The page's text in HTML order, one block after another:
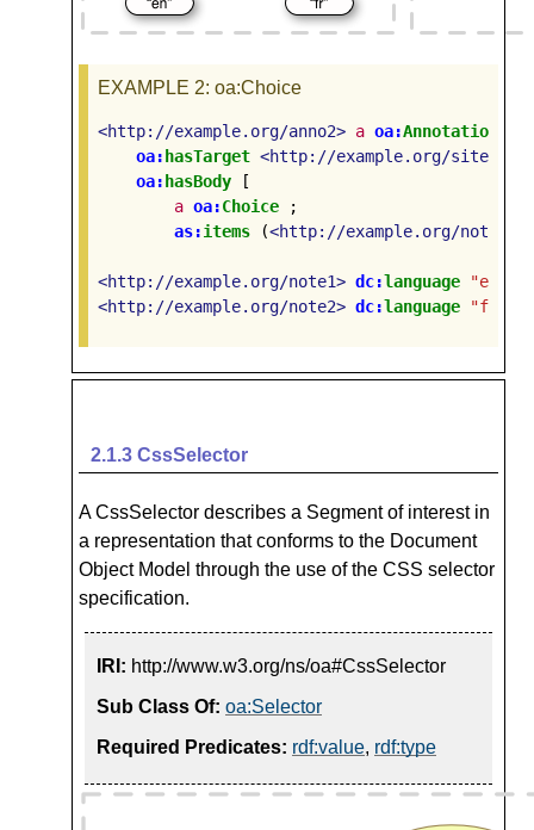
EXAMPLE 2: oa:Choice
<http://example.org/anno2> a oa:Annotation
oa: hasTarget <http://example.org/site1>
oa: hasBody
[
a oa:Choice
;
as:items (<http://example.org/note1>
<http://example.org/note1> dc:language "en"
<http://example.org/note2> dc:language "fr"
2.1.3 CssSelector
A CssSelector describes a Segment of interest in
a representation that conforms to the Document
Object Model through the use of the CSS selector
specification.
IRI: http://www.w3.org/ns/oa#CssSelector
Sub Class Of: oa:Selector
Required Predicates: rdf:value, rdf:type